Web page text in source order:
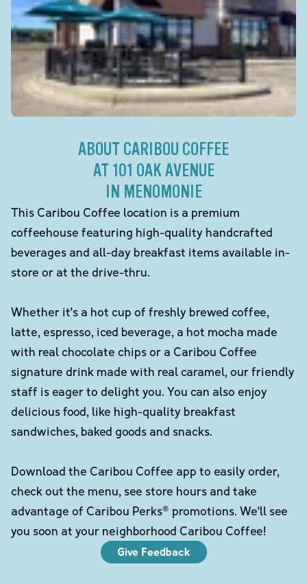
ABOUT CARIBOU COFFEE
AT 101 OAK AVENUE
IN MENOMONIE
This Caribou Coffee location is a premium
coffeehouse featuring high-quality handcrafted
beverages and all-day breakfast items available in-
store or at the drive-thru.
Whether it's a hot cup of freshly brewed coffee,
latte, espresso, iced beverage, a hot mocha made
with real chocolate chips or a Caribou Coffee
signature drink made with real caramel, our friendly
staff is eager to delight you. You can also enjoy
delicious food, like high-quality breakfast
sandwiches, baked goods and snacks.
Download the Caribou Coffee app to easily order,
check out the menu, see store hours and take
advantage of Caribou Perks® promotions. We'll see
you soon at your neighborhood Caribou Coffee!
Give Feedback